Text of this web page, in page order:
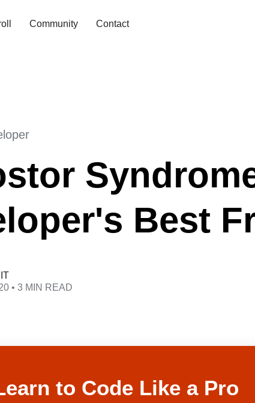
Community Contact
Best
• 3 MIN READ
to Code Like a Pro